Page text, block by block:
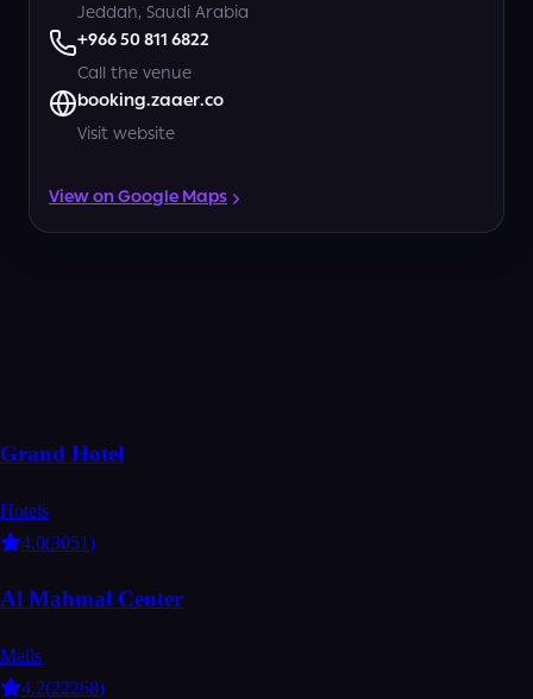
Jeddah, Saudi Arabia
+966 50 811 6822
Call the venue
booking.zaaer.co
Visit website
View on Google Maps
Grand Hotel
Hotels
4.0(3051)
Al Mahmal Center
Malls
4.2(22268)